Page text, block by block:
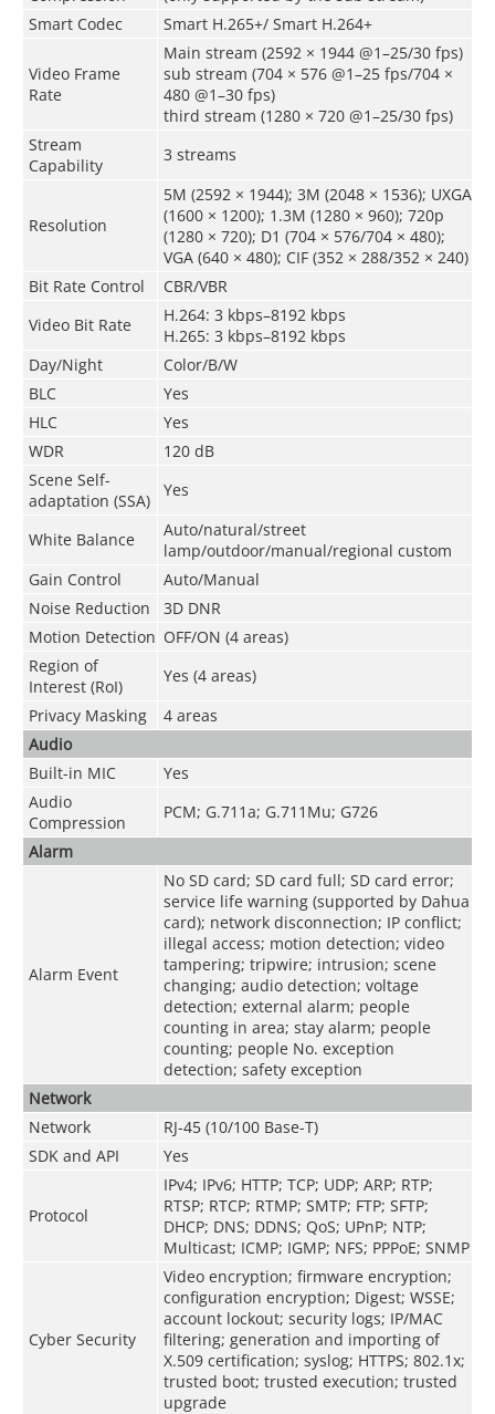
Smart Codec
Smart H.265+/ Smart H.264+
Video Frame
Rate
Main stream (2592 × 1944 @1–25/30 fps)
sub stream (704 × 576 @1–25 fps/704 ×
480 @1–30 fps)
third stream (1280 × 720 @1–25/30 fps)
Stream
Capability
3 streams
Resolution
5M (2592 × 1944); 3M (2048 × 1536); UXGA
(1600 × 1200); 1.3M (1280 × 960); 720p
(1280 × 720); D1 (704 × 576/704 × 480);
VGA (640 × 480); CIF (352 × 288/352 × 240)
Bit Rate Control
CBR/VBR
Video Bit Rate
H.264: 3 kbps–8192 kbps
H.265: 3 kbps–8192 kbps
Day/Night
Color/B/W
BLC
Yes
HLC
Yes
WDR
120 dB
Scene Self-
adaptation (SSA)
Yes
White Balance
Auto/natural/street
lamp/outdoor/manual/regional custom
Gain Control
Auto/Manual
Noise Reduction
3D DNR
Motion Detection OFF/ON (4 areas)
Region of
Interest (RoI)
Yes (4 areas)
Privacy Masking
4 areas
Audio
Built-in MIC
Yes
Audio
Compression
PCM; G.711a; G.711Mu; G726
Alarm
Alarm Event
No SD card; SD card full; SD card error;
service life warning (supported by Dahua
card); network disconnection; IP conflict;
illegal access; motion detection; video
tampering; tripwire; intrusion; scene
changing; audio detection; voltage
detection; external alarm; people
counting in area; stay alarm; people
counting; people No. exception
detection; safety exception
Network
Network
RJ-45 (10/100 Base-T)
SDK and API
Yes
Protocol
IPv4; IPv6; HTTP; TCP; UDP; ARP; RTP;
RTSP; RTCP; RTMP; SMTP; FTP; SFTP;
DHCP; DNS; DDNS; QoS; UPnP; NTP;
Multicast; ICMP; IGMP; NFS; PPPoE; SNMP
Cyber Security
Video encryption; firmware encryption;
configuration encryption; Digest; WSSE;
account lockout; security logs; IP/MAC
filtering; generation and importing of
X.509 certification; syslog; HTTPS; 802.1x;
trusted boot; trusted execution; trusted
upgrade